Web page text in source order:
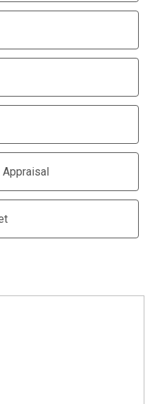
Appraisal